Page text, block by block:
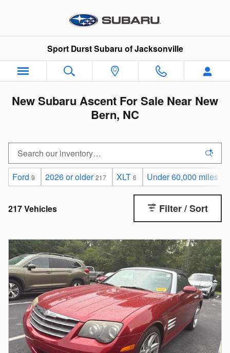
Sport Durst Subaru of Jacksonville
New Subaru Ascent For Sale Near New
Bern, NC
Ford 9 2026 or older 217 XLT 6 Under 60,000 miles
217 Vehicles Filter / Sort